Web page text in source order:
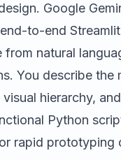
Google
to-end
from natural
You describe the
hierarchy,
Python
rapid prototyping